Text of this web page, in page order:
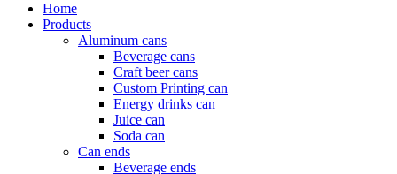
Home
Products
Aluminum cans
Beverage cans
Craft beer cans
Custom Printing can
Energy drinks can
Juice can
Soda can
Can ends
Beverage ends